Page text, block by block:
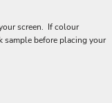
screen. If colour
sample before placing your